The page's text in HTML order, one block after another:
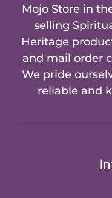
Mojo Store in
selling
Heritage
and mail order
We pride
reliable and